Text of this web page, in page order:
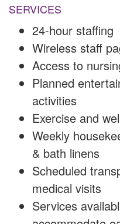
SERVICES
24-hour staffing
Wireless staff
Access to
Planned
activities
Exercise and
Weekly
& bath linens
Scheduled
medical visits
Services